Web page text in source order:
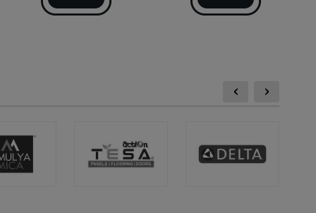
‹ ›